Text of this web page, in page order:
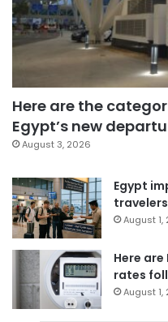
Here are the
Egypt’s new
August 3, 2026
Egypt
travelers
August 1,
Here
rates
August 1,